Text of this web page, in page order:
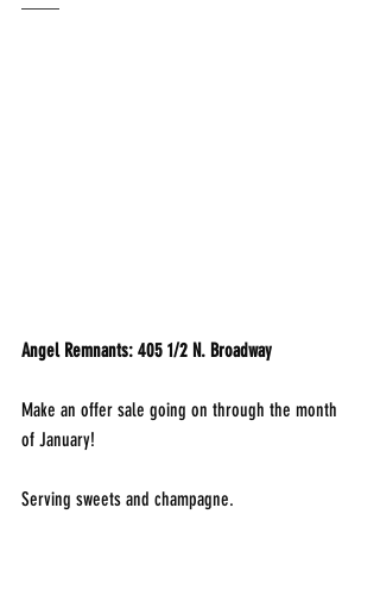
Angel Remnants: 405 1/2 N. Broadway
Make an offer sale going on through the month
of January!
Serving sweets and champagne.